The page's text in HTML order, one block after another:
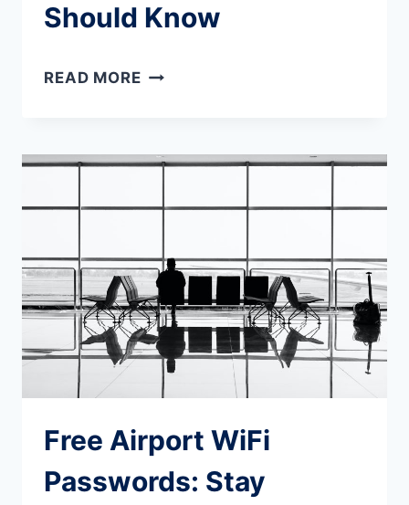
Should Know
READ MORE9
PLANNING
SHOULD
KNOW
Free Airport WiFi
Passwords: Stay